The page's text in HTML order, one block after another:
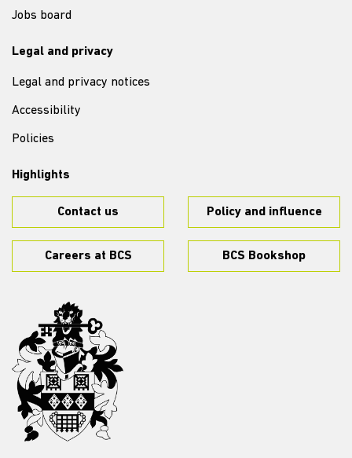
Jobs board
Legal and privacy
Legal and privacy notices
Accessibility
Policies
Highlights
Contact us Policy and influence
Careers at BCS BCS Bookshop